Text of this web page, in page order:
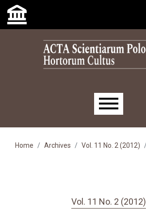
Skip to main navigation menu
Skip to main content
Skip to site footer
Main menu
Home Archives Vol. 11 No. 2 (2012)
Vol. 11 No. 2 (2012)